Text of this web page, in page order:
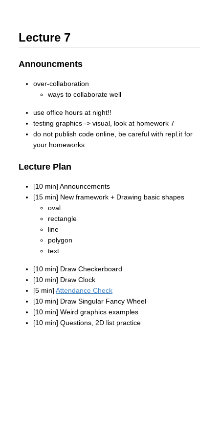
Lecture 7
Announcments
over-collaboration
ways to collaborate well
use office hours at night!!
testing graphics -> visual, look at homework 7
do not publish code online, be careful with repl.it for
your homeworks
Lecture Plan
[10 min] Announcements
[15 min] New framework + Drawing basic shapes
oval
rectangle
line
polygon
text
[10 min] Draw Checkerboard
[10 min] Draw Clock
[5 min] Attendance Check
[10 min] Draw Singular Fancy Wheel
[10 min] Weird graphics examples
[10 min] Questions, 2D list practice